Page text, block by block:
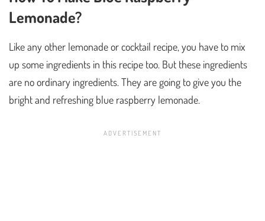
Lemonade?
Like any other lemonade or cocktail recipe, you have to mix
up some ingredients in this recipe too. But these ingredients
are no ordinary ingredients. They are going to give you the
bright and refreshing blue raspberry lemonade.